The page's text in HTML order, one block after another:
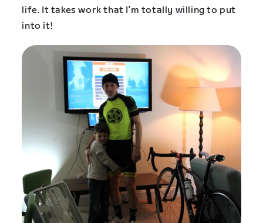
life. It takes work that I’m totally willing to put
into it!